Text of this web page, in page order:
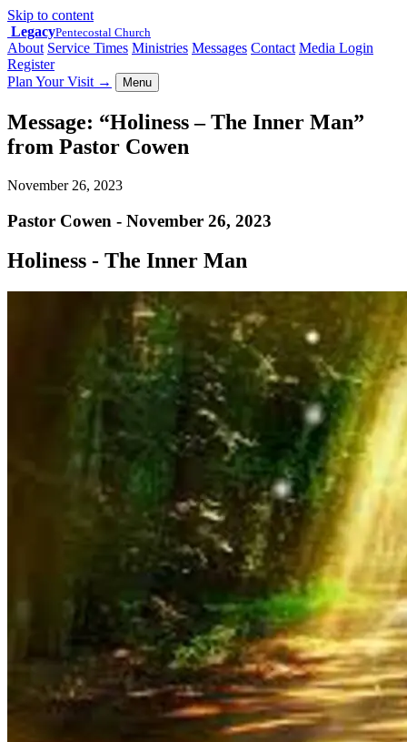
Skip to content
LegacyPentecostal Church
About Service Times Ministries Messages Contact Media Login
Register
Plan Your Visit → Menu
Message: “Holiness – The Inner Man”
from Pastor Cowen
November 26, 2023
Pastor Cowen - November 26, 2023
Holiness - The Inner Man